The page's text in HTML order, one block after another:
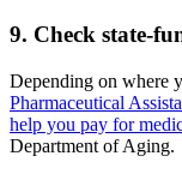
9. Check state-
Depending on where
Pharmaceutical
help you pay for
Department of Aging.